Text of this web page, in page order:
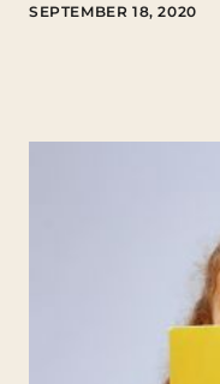
SEPTEMBER 18, 2020